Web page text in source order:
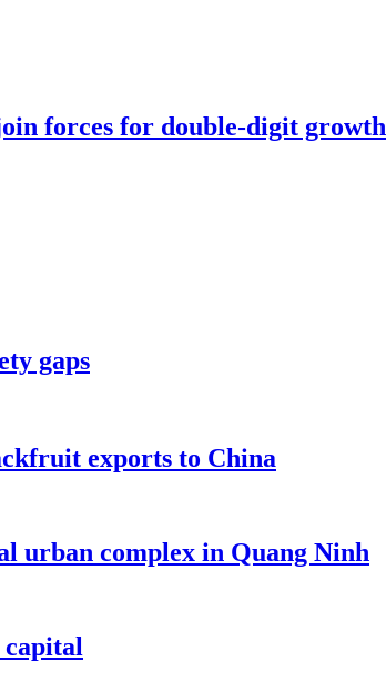
forces for double-digit growth
gaps
exports to China
urban complex in Quang Ninh
capital